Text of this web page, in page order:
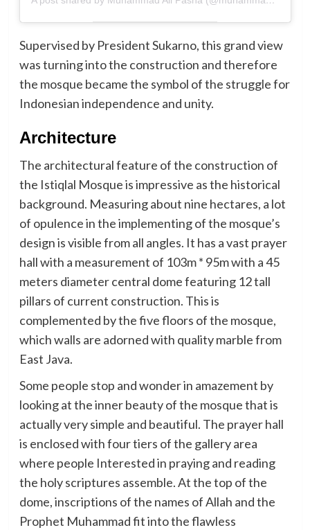
Supervised by President Sukarno, this grand view
was turning into the construction and therefore
the mosque became the symbol of the struggle for
Indonesian independence and unity.
Architecture
The architectural feature of the construction of
the Istiqlal Mosque is impressive as the historical
background. Measuring about nine hectares, a lot
of opulence in the implementing of the mosque’s
design is visible from all angles. It has a vast prayer
hall with a measurement of 103m * 95m with a 45
meters diameter central dome featuring 12 tall
pillars of current construction. This is
complemented by the five floors of the mosque,
which walls are adorned with quality marble from
East Java.
Some people stop and wonder in amazement by
looking at the inner beauty of the mosque that is
actually very simple and beautiful. The prayer hall
is enclosed with four tiers of the gallery area
where people Interested in praying and reading
the holy scriptures assemble. At the top of the
dome, inscriptions of the names of Allah and the
Prophet Muhammad fit into the flawless